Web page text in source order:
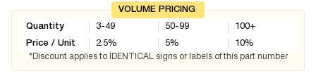
VOLUME PRICING
Quantity
Price / Unit
3-49
2.5%
50-99
5%
100+
10%
*Discount applies to IDENTICAL signs or labels of this part number